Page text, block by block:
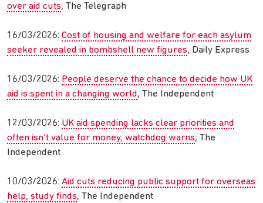
over aid cuts, The Telegraph
16/03/2026: Cost of housing and welfare for each asylum
seeker revealed in bombshell new figures, Daily Express
16/03/2026: People deserve the chance to decide how UK
aid is spent in a changing world, The Independent
12/03/2026: UK aid spending lacks clear priorities and
often isn’t value for money, watchdog warns, The
Independent
10/03/2026: Aid cuts reducing public support for overseas
help, study finds, The Independent